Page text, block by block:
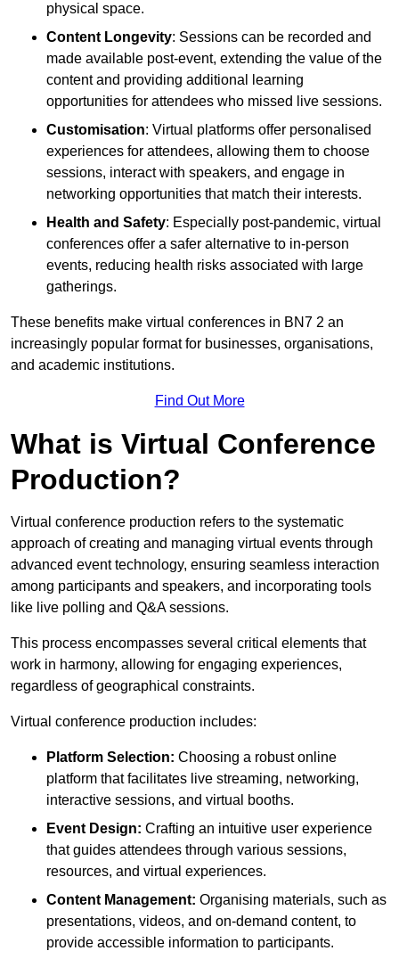
physical space.
Content Longevity: Sessions can be recorded and
made available post-event, extending the value of the
content and providing additional learning
opportunities for attendees who missed live sessions.
Customisation: Virtual platforms offer personalised
experiences for attendees, allowing them to choose
sessions, interact with speakers, and engage in
networking opportunities that match their interests.
Health and Safety: Especially post-pandemic, virtual
conferences offer a safer alternative to in-person
events, reducing health risks associated with large
gatherings.
These benefits make virtual conferences in BN7 2 an
increasingly popular format for businesses, organisations,
and academic institutions.
Find Out More
What is Virtual Conference
Production?
Virtual conference production refers to the systematic
approach of creating and managing virtual events through
advanced event technology, ensuring seamless interaction
among participants and speakers, and incorporating tools
like live polling and Q&A sessions.
This process encompasses several critical elements that
work in harmony, allowing for engaging experiences,
regardless of geographical constraints.
Virtual conference production includes:
Platform Selection: Choosing a robust online
platform that facilitates live streaming, networking,
interactive sessions, and virtual booths.
Event Design: Crafting an intuitive user experience
that guides attendees through various sessions,
resources, and virtual experiences.
Content Management: Organising materials, such as
presentations, videos, and on-demand content, to
provide accessible information to participants.